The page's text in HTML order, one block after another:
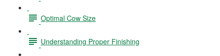
Optimal Cow Size
Understanding Proper Finishing